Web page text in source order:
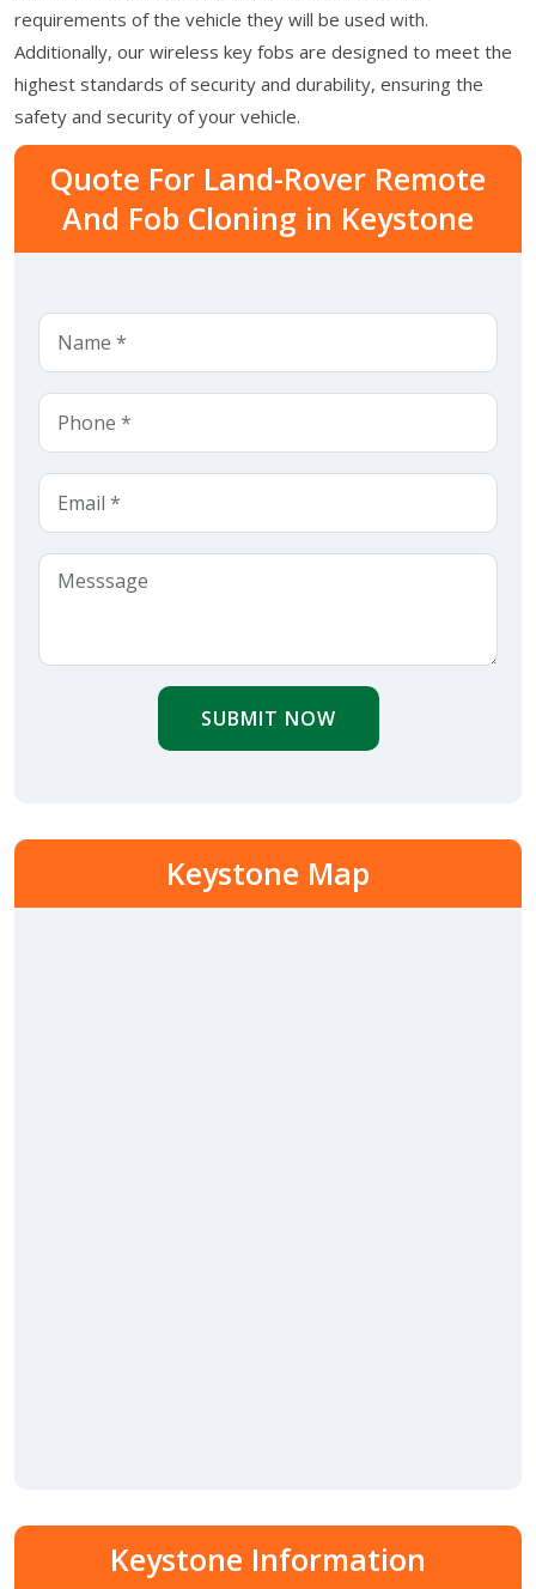
requirements of the vehicle they will be used with.
Additionally, our wireless key fobs are designed to meet the
highest standards of security and durability, ensuring the
safety and security of your vehicle.
Quote For Land-Rover Remote
And Fob Cloning in Keystone
SUBMIT NOW
Keystone Map
Keystone Information